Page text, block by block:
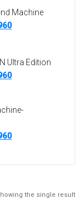
Machine
Ultra Edition
the single result